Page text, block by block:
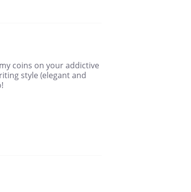
coins on your addictive
style (elegant and